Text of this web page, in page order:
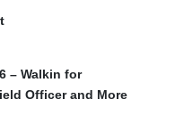
– Walkin for
Officer and More